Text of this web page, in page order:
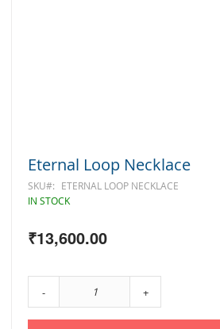
Skip
to
the
beginning
images
Eternal Loop Necklace
SKU
ETERNAL LOOP NECKLACE
IN STOCK
₹13,600.00
- +